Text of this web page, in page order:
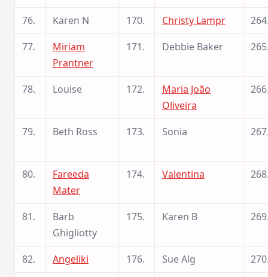
76. Karen N 170. Christy Lampr
77.
Miriam
Prantner
171. Debbie Baker
78. Louise 172.
Maria João
Oliveira
79. Beth Ross 173. Sonia
80.
Fareeda
Mater
174. Valentina
81.
Barb
Ghigliotty
175. Karen B
82. Angeliki 176. Sue Alg